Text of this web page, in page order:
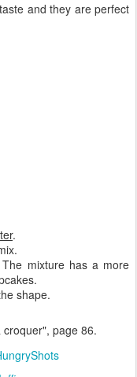
and they are perfect
.
mixture has a more
shape.
croquer", page 86.